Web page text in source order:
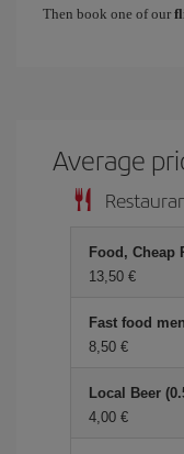
Then book one of our
Average
Food, Cheap
13,50 €
Fast food
8,50 €
Local Beer
4,00 €